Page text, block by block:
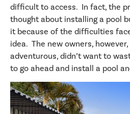
difficult to access. In fact, the
thought about installing a pool
it because of the difficulties
idea. The new owners,
adventurous, didn’t want to
to go ahead and install a pool